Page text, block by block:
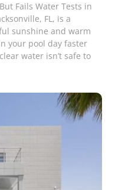
Fails Water Tests in
FL, is a
sunshine and warm
your pool day faster
water isn’t safe to